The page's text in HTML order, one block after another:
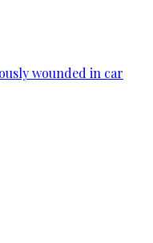
wounded in car